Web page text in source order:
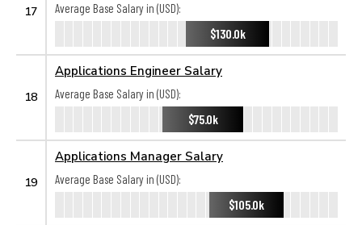
17
Average Base Salary in (USD):
$130.0k
18
Applications Engineer Salary
Average Base Salary in (USD):
$75.0k
19
Applications Manager Salary
Average Base Salary in (USD):
$105.0k